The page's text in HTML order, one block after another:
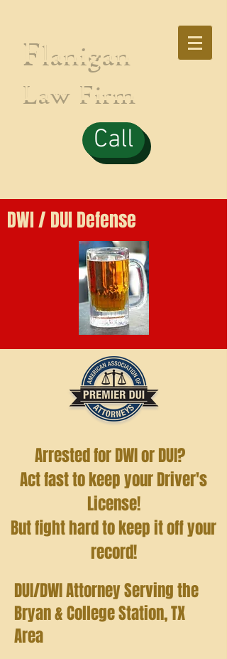
Flanigan
Law Firm
Call
DWI / DUI Defense
Arrested for DWI or DUI?
Act fast to keep your Driver's
License!
But fight hard to keep it off your
record!
DUI/DWI Attorney Serving the
Bryan & College Station, TX
Area